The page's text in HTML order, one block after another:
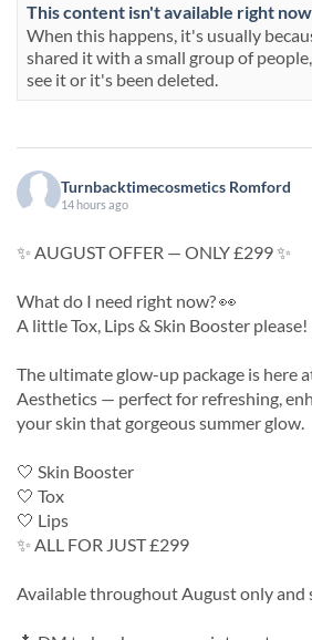
This content isn't available right now
When this happens, it's usually
shared it with a small group of
see it or it's been deleted.
Turnbacktimecosmetics Romford
14 hours ago
✨ AUGUST OFFER — ONLY £299 ✨
What do I need right now? 👀
A little Tox, Lips & Skin Booster please!
The ultimate glow-up package is here
Aesthetics — perfect for refreshing,
your skin that gorgeous summer glow.
🤍 Skin Booster
🤍 Tox
🤍 Lips
✨ ALL FOR JUST £299
Available throughout August only and